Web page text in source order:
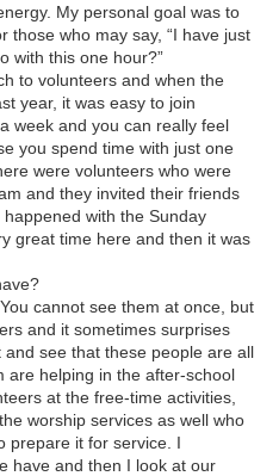
My personal goal was to
those who may say, “I have just
with this one hour?”
to volunteers and when the
year, it was easy to join
week and you can really feel
you spend time with just one
were volunteers who were
and they invited their friends
with the Sunday
great time here and then it was
cannot see them at once, but
and it sometimes surprises
see that these people are all
are helping in the after-school
at the free-time activities,
worship services as well who
prepare it for service. I
have and then I look at our